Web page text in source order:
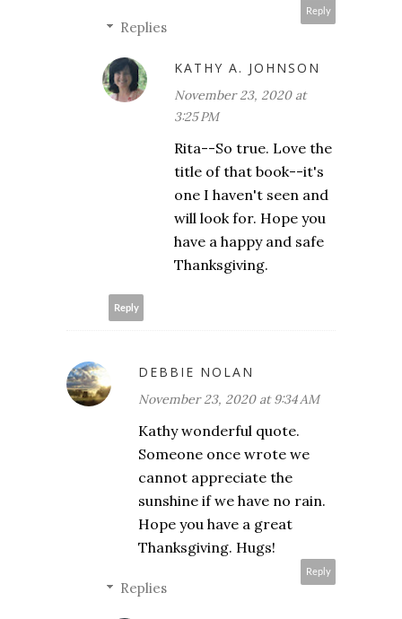
Reply
Replies
KATHY A. JOHNSON
November 23, 2020 at
3:25 PM
Rita--So true. Love the
title of that book--it's
one I haven't seen and
will look for. Hope you
have a happy and safe
Thanksgiving.
Reply
DEBBIE NOLAN
November 23, 2020 at 9:34 AM
Kathy wonderful quote.
Someone once wrote we
cannot appreciate the
sunshine if we have no rain.
Hope you have a great
Thanksgiving. Hugs!
Reply
Replies